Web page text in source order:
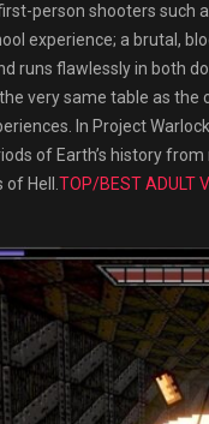
person shooters such
experience; a brutal,
runs flawlessly in both
very same table as
In Project
of Earth’s history
Hell. TOP/BEST ADULT